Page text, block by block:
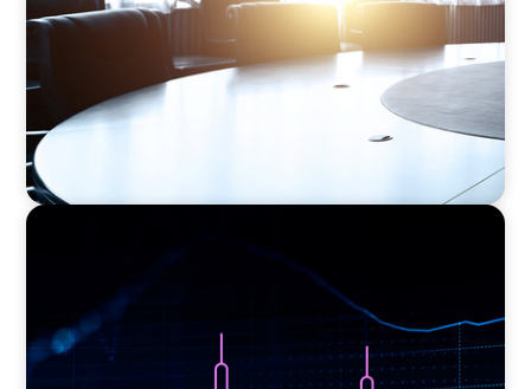
ASSET MANAGEMENT